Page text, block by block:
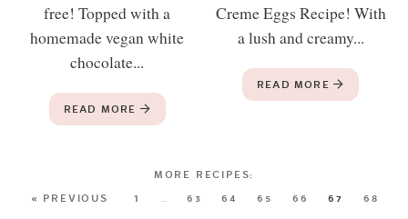
free! Topped with a
homemade vegan white
chocolate...
READ MORE
Creme Eggs Recipe! With
a lush and creamy...
READ MORE
« PREVIOUS 1 … 63 64 65 66 67
68